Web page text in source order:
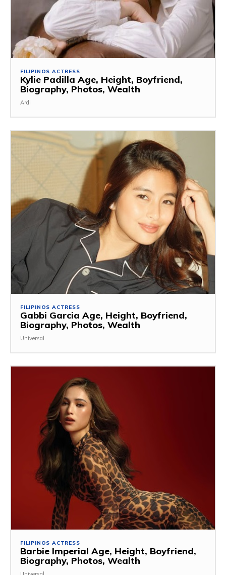
FILIPINOS ACTRESS
Kylie Padilla Age, Height, Boyfriend,
Biography, Photos, Wealth
Ardi
FILIPINOS ACTRESS
Gabbi Garcia Age, Height, Boyfriend,
Biography, Photos, Wealth
Universal
FILIPINOS ACTRESS
Barbie Imperial Age, Height, Boyfriend,
Biography, Photos, Wealth